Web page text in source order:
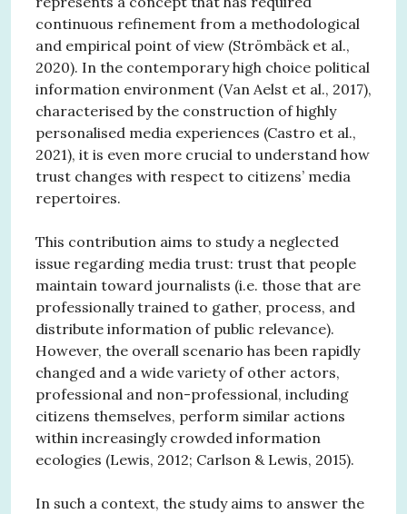
continuous refinement from a methodological
and empirical point of view (Strömbäck et al.,
2020). In the contemporary high choice political
information environment (Van Aelst et al., 2017),
characterised by the construction of highly
personalised media experiences (Castro et al.,
2021), it is even more crucial to understand how
trust changes with respect to citizens’ media
repertoires.
This contribution aims to study a neglected
issue regarding media trust: trust that people
maintain toward journalists (i.e. those that are
professionally trained to gather, process, and
distribute information of public relevance).
However, the overall scenario has been rapidly
changed and a wide variety of other actors,
professional and non-professional, including
citizens themselves, perform similar actions
within increasingly crowded information
ecologies (Lewis, 2012; Carlson & Lewis, 2015).
In such a context, the study aims to answer the